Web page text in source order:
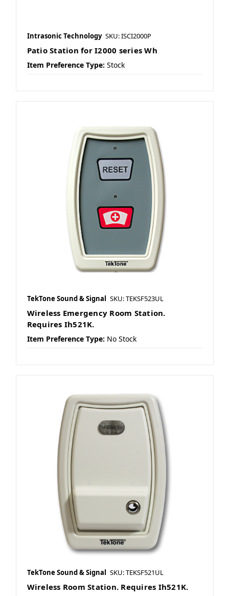
Intrasonic Technology SKU: ISCI2000P
Patio Station for I2000 series Wh
Item Preference Type: Stock
TekTone Sound & Signal SKU: TEKSF523UL
Wireless Emergency Room Station.
Requires Ih521K.
Item Preference Type: No Stock
TekTone Sound & Signal SKU: TEKSF521UL
Wireless Room Station. Requires Ih521K.